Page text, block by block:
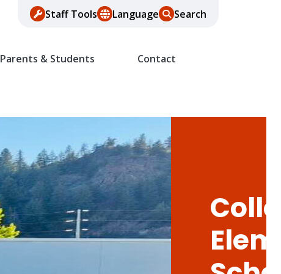
Staff Tools Language Search
Parents & Students Contact